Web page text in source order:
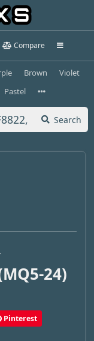
Compare
Brown
Violet
Pastel
Search
24)
Pinterest